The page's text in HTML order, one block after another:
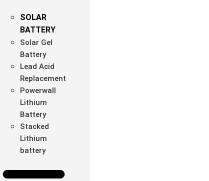
SOLAR
BATTERY
Solar Gel
Battery
Lead Acid
Replacement
Powerwall
Lithium
Battery
Stacked
Lithium
battery